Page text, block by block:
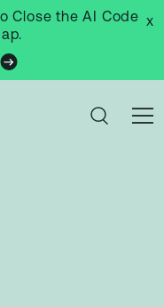
Close the AI Code x